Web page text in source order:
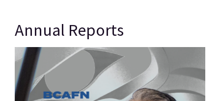
Annual Reports
Image